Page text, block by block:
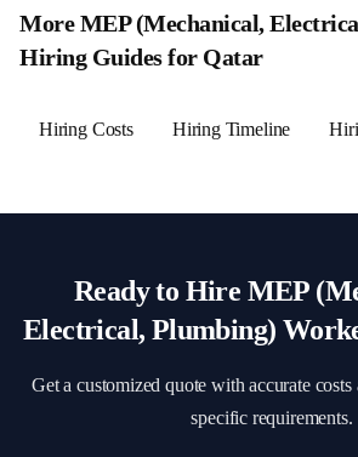
MoreMEP (Mechanical,
Hiring Guides for Qatar
Hiring Costs Hiring Timeline
Ready to Hire MEP
Electrical, Plumbing)
Get a customized quote with accurate
specific requirements.